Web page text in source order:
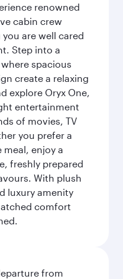
renowned
cabin crew
are well cared
Step into a
spacious
create a relaxing
explore Oryx One,
entertainment
of movies, TV
you prefer a
enjoy a
freshly prepared
With plush
luxury amenity
comfort
from